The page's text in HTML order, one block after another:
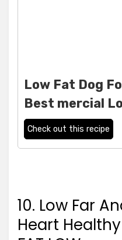
Low Fat Dog
Best mercial
Check out this recipe
10. Low Far
Heart